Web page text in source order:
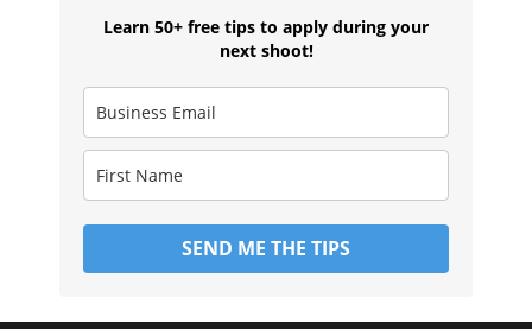
Learn 50+ free tips to apply during your
next shoot!
SEND ME THE TIPS